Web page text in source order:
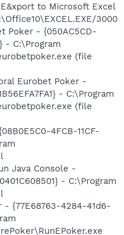
to Microsoft Excel
3000
Poker - {050AC5CD-
- C:\Program
(file
Eurobet Poker -
- C:\Program
(file
4FCB-11CF-
Java Console -
- C:\Program
{77E68763-4284-41d6-